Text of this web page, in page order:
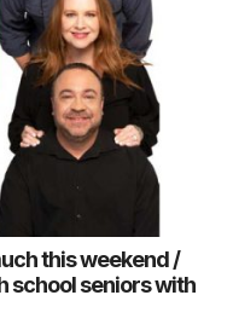
this weekend /
school seniors with